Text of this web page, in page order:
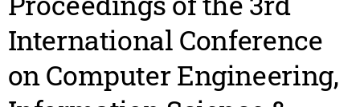
International Conference
on Computer Engineering,